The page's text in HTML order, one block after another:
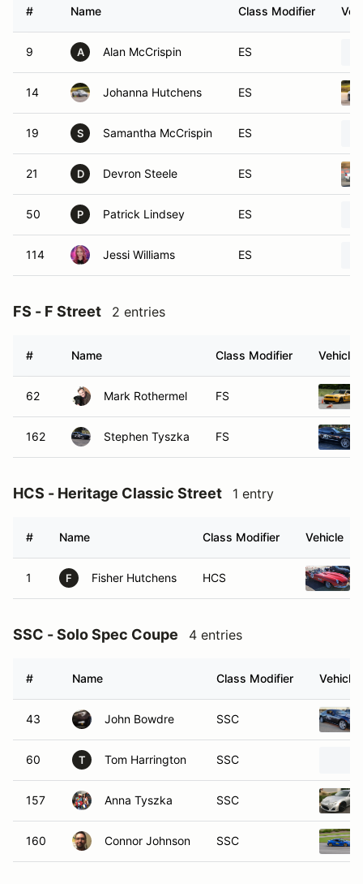
# Name Class Modifier
9 A Alan McCrispin ES
14 Johanna Hutchens ES
19 S Samantha McCrispin ES
21 D Devron Steele ES
50 P Patrick Lindsey ES
114 Jessi Williams ES
FS - F Street 2 entries
# Name Class Modifier Vehicle
62 Mark Rothermel FS
162 Stephen Tyszka FS
HCS - Heritage Classic Street 1 entry
# Name Class Modifier Vehicle
1 F Fisher Hutchens HCS
SSC - Solo Spec Coupe 4 entries
# Name Class Modifier Vehicle
43 John Bowdre SSC
60 T Tom Harrington SSC
157 Anna Tyszka SSC
160 Connor Johnson SSC